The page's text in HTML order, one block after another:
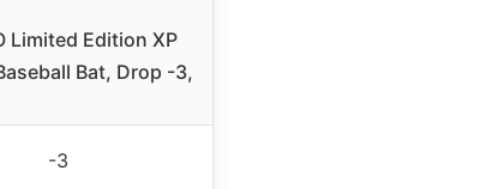
Limited Edition XP
Bat, Drop -3,
-3